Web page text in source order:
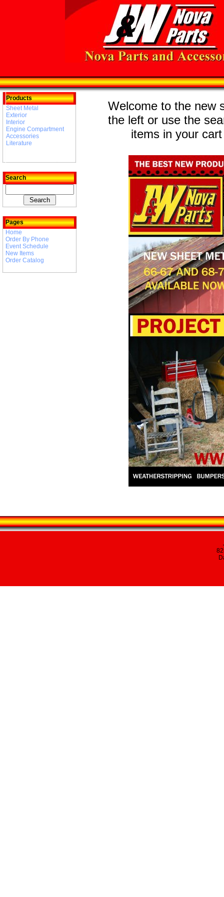
Products
Sheet Metal
Exterior
Interior
Engine Compartment
Accessories
Literature
Search
Pages
Home
Order By Phone
Event Schedule
New Items
Order Catalog
Welcome to the new
the left or use the
items in your